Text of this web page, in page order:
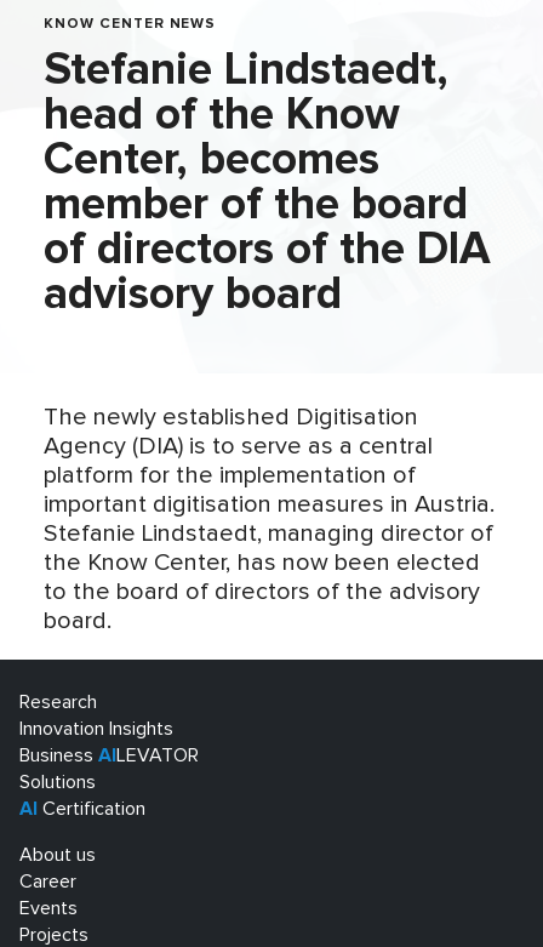
KNOW CENTER NEWS
Stefanie Lindstaedt,
head of the Know
Center, becomes
member of the board
of directors of the DIA
advisory board
The newly established Digitisation
Agency (DIA) is to serve as a central
platform for the implementation of
important digitisation measures in Austria.
Stefanie Lindstaedt, managing director of
the Know Center, has now been elected
to the board of directors of the advisory
board.
Research
Innovation Insights
Business AI LEVATOR
Solutions
AI Certification
About us
Career
Events
Projects